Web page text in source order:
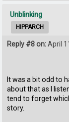
Unblinking
HIPPARCH
Reply #8 on:April
It was a bit odd to
about that as I
tend to forget
story.